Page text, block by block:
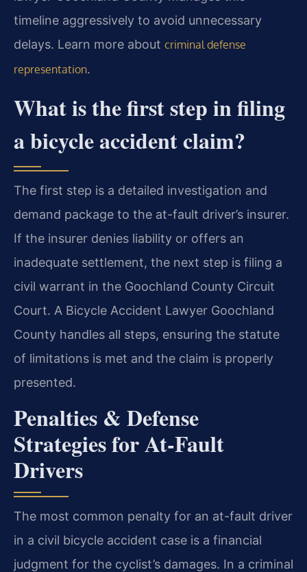
timeline aggressively to avoid unnecessary
delays. Learn more about criminal defense
representation.
What is the first step in filing
a bicycle accident claim?
The first step is a detailed investigation and
demand package to the at-fault driver’s insurer.
If the insurer denies liability or offers an
inadequate settlement, the next step is filing a
civil warrant in the Goochland County Circuit
Court. A Bicycle Accident Lawyer Goochland
County handles all steps, ensuring the statute
of limitations is met and the claim is properly
presented.
Penalties & Defense
Strategies for At-Fault
Drivers
The most common penalty for an at-fault driver
in a civil bicycle accident case is a financial
judgment for the cyclist’s damages. In a criminal